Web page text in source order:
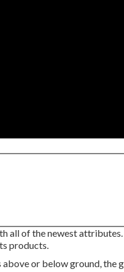
all of the newest
products.
or below ground, the